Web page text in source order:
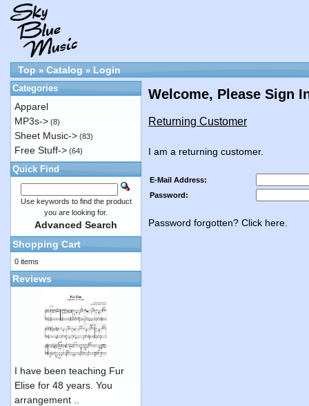
Top » Catalog » Login
Welcome, Please Sign
Returning Customer
I am a returning customer.
E-Mail Address:
Password:
Password forgotten? Click here.
Categories
Apparel
MP3s-> (8)
Sheet Music-> (83)
Free Stuff-> (64)
Quick Find
Use keywords to find the product
you are looking for.
Advanced Search
Shopping Cart
0 items
Reviews
I have been teaching Fur
Elise for 48 years. You
arrangement ..